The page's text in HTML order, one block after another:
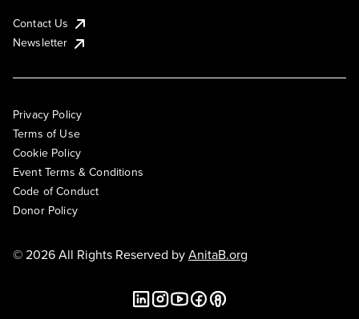
Contact Us
Newsletter
Privacy Policy
Terms of Use
Cookie Policy
Event Terms & Conditions
Code of Conduct
Donor Policy
© 2026 All Rights Reserved byAnitaB.org